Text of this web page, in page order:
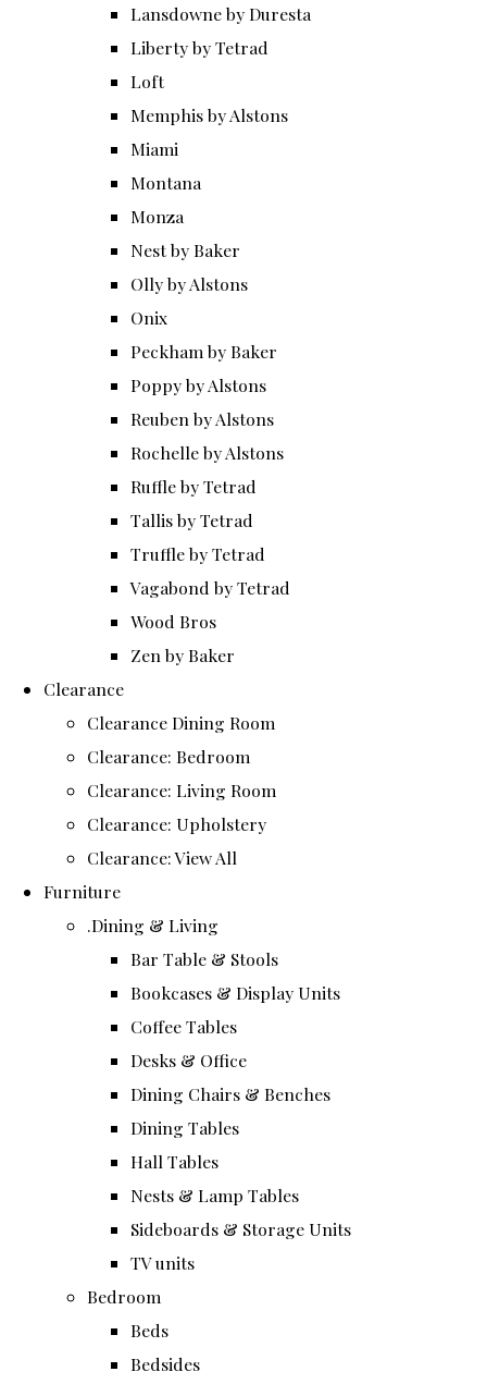
Lansdowne by Duresta
Liberty by Tetrad
Loft
Memphis by Alstons
Miami
Montana
Monza
Nest by Baker
Olly by Alstons
Onix
Peckham by Baker
Poppy by Alstons
Reuben by Alstons
Rochelle by Alstons
Ruffle by Tetrad
Tallis by Tetrad
Truffle by Tetrad
Vagabond by Tetrad
Wood Bros
Zen by Baker
Clearance
Clearance Dining Room
Clearance: Bedroom
Clearance: Living Room
Clearance: Upholstery
Clearance: View All
Furniture
.Dining & Living
Bar Table & Stools
Bookcases & Display Units
Coffee Tables
Desks & Office
Dining Chairs & Benches
Dining Tables
Hall Tables
Nests & Lamp Tables
Sideboards & Storage Units
TV units
Bedroom
Beds
Bedsides